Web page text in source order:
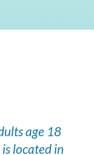
age 18
located in